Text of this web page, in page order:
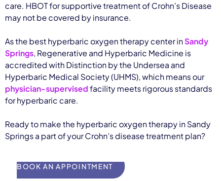
care. HBOT for supportive treatment of Crohn’s Disease
may not be covered by insurance.
As the best hyperbaric oxygen therapy center inSandy
Springs, Regenerative and Hyperbaric Medicine is
accredited with Distinction by the Undersea and
Hyperbaric Medical Society (UHMS), which means our
physician-supervisedfacility meets rigorous standards
for hyperbaric care.
Ready to make the hyperbaric oxygen therapy in Sandy
Springs a part of your Crohn’s disease treatment plan?
BOOK AN APPOINTMENT